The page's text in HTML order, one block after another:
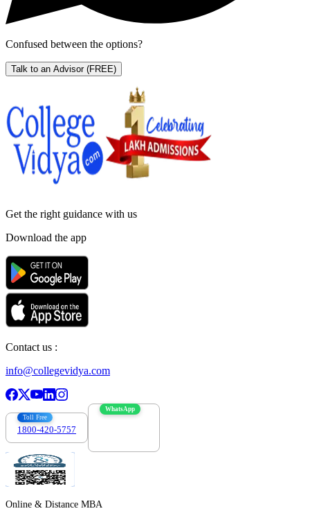
Confused between the options?
Talk to an Advisor (FREE)
Get the right guidance with us
Download the app
Contact us :
info@collegevidya.com
Toll Free
1800-420-5757
WhatsApp
Online & Distance MBA